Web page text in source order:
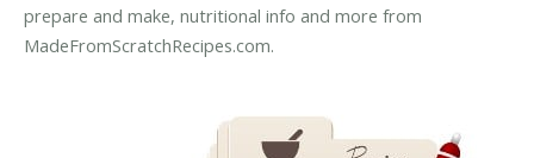
prepare and make, nutritional info and more from
MadeFromScratchRecipes.com.